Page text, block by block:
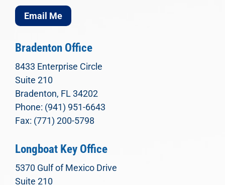
Email Me
Bradenton Office
8433 Enterprise Circle
Suite 210
Bradenton, FL 34202
Phone: (941) 951-6643
Fax: (771) 200-5798
Longboat Key Office
5370 Gulf of Mexico Drive
Suite 210